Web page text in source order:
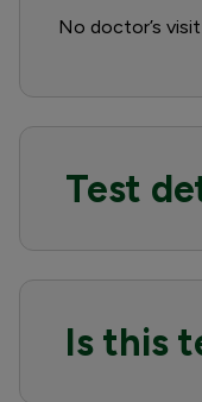
No doctor’s
Test
Is this